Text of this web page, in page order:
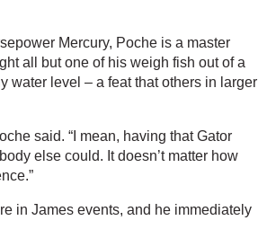
Mercury, Poche is a master
all but one of his weigh fish out of a
water level – a feat that others in larger
said. “I mean, having that Gator
else could. It doesn’t matter how
in James events, and he immediately